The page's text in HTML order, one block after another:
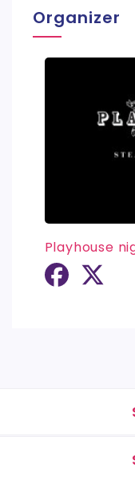
Organizer
Playhouse